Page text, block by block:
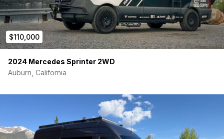
$110,000
2024 Mercedes Sprinter 2WD
Auburn, California